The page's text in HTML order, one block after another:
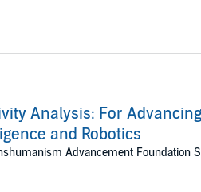
Analysis: For Advancing
and Robotics
Advancement Foundation